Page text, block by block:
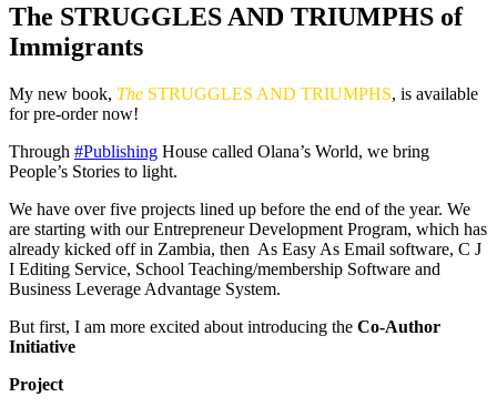
The STRUGGLES AND TRIUMPHS of
Immigrants
My new book, The STRUGGLES AND TRIUMPHS, is available
for pre-order now!
Through #Publishing House called Olana’s World, we bring
People’s Stories to light.
We have over five projects lined up before the end of the year. We
are starting with our Entrepreneur Development Program, which has
already kicked off in Zambia, then As Easy As Email software, C J
I Editing Service, School Teaching/membership Software and
Business Leverage Advantage System.
But first, I am more excited about introducing the Co-Author
Initiative
Project